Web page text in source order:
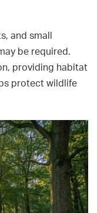
and small
be required.
providing habitat
protect wildlife